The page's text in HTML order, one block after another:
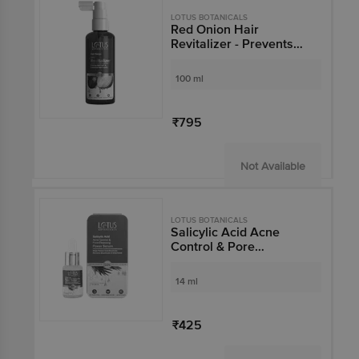
LOTUS BOTANICALS
Red Onion Hair
Revitalizer - Prevents
Hair Growth
100 ml
₹795
Not Available
LOTUS BOTANICALS
Salicylic Acid Acne
Control & Pore
14 ml
₹425